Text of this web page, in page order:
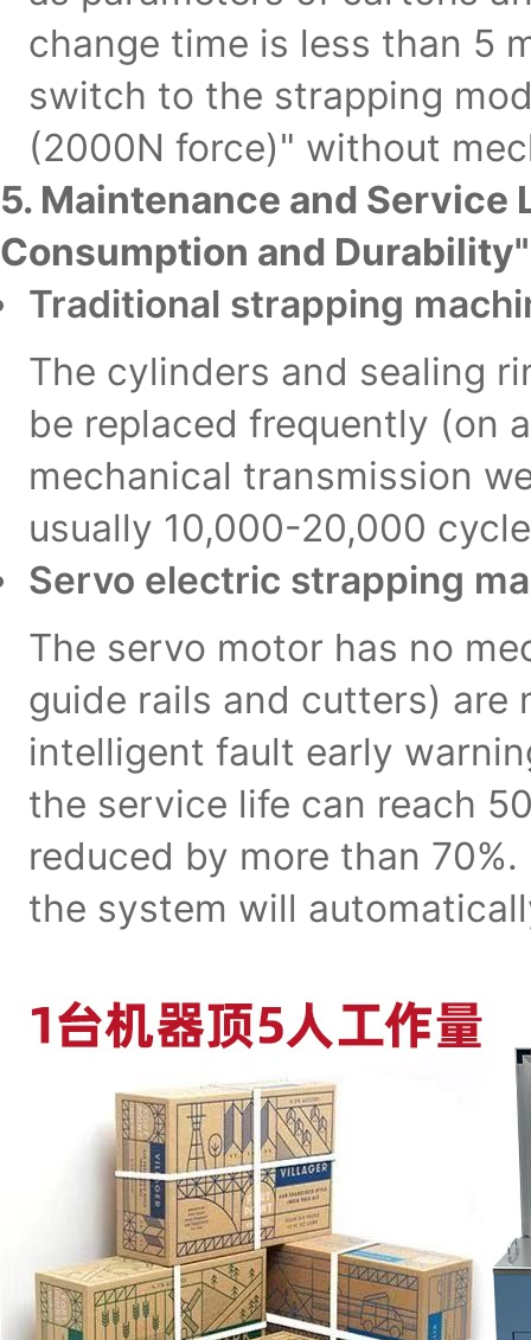
change time is less than 5
switch to the strapping
(2000N force)" without
5. Maintenance and
Consumption and Durability"
Traditional strapping
The cylinders and sealing
be replaced frequently (on
mechanical transmission
usually 10,000-20,000
Servo electric strapping
The servo motor has no
guide rails and cutters)
intelligent fault early
the service life can reach
reduced by more than
the system will